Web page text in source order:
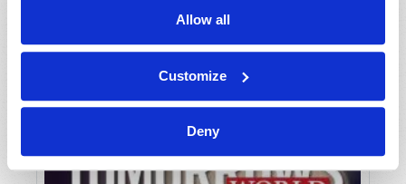
Allow all
Customize
Deny
JULY-AUGUST
VIEW ISSUE PDF